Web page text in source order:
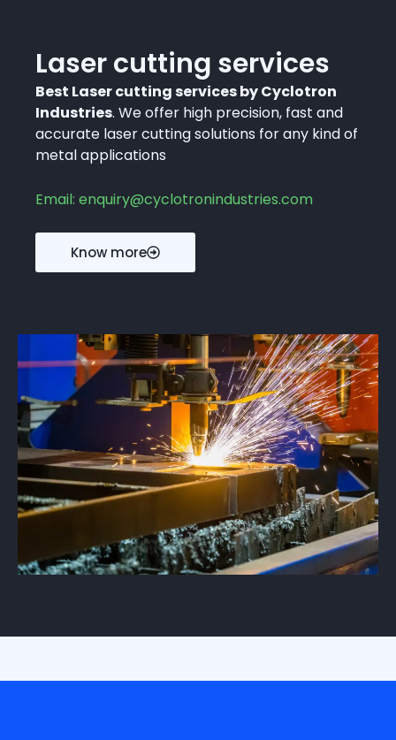
Laser cutting services
Best Laser cutting services by Cyclotron
Industries. We offer high precision, fast and
accurate laser cutting solutions for any kind of
metal applications
Email: enquiry@cyclotronindustries.com
Know more